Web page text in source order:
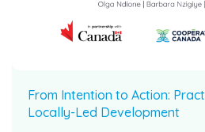
From Intention to Action:
Locally-Led Development